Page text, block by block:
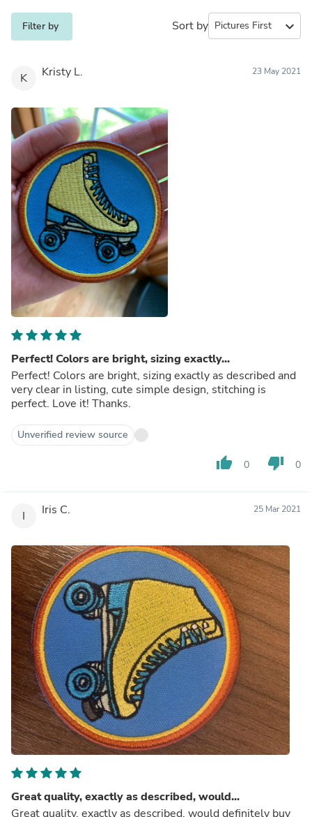
Filter by Sort by expand_more
K Kristy L. 23 May 2021
Perfect! Colors are bright, sizing exactly...
Perfect! Colors are bright, sizing exactly as described and
very clear in listing, cute simple design, stitching is
perfect. Love it! Thanks.
Unverified review source
thumb_up 0 thumb_down 0
I Iris C. 25 Mar 2021
Great quality, exactly as described, would...
Great quality, exactly as described, would definitely buy